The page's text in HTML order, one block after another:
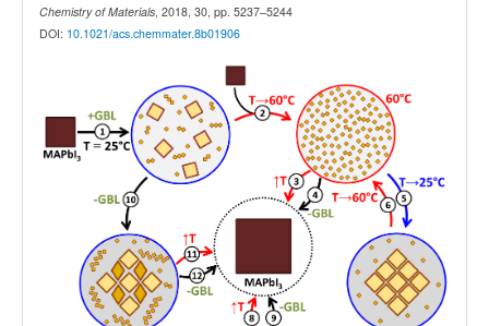
Chemistry of Materials , 2018, 30, pp. 5237–5244
DOI: 10.1021/acs.chemmater.8b01906